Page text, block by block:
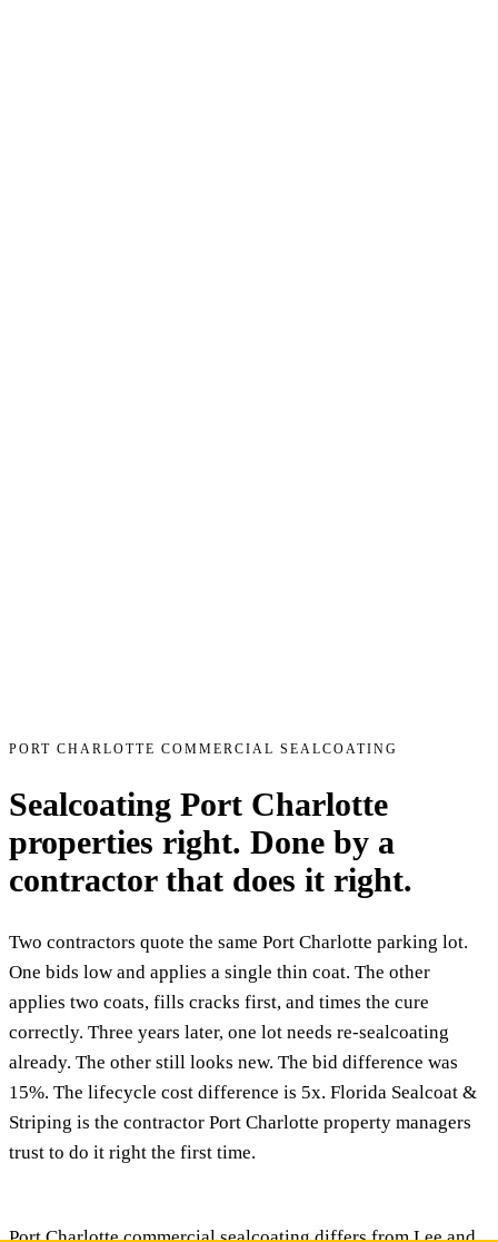
PORT CHARLOTTE COMMERCIAL SEALCOATING
Sealcoating Port Charlotte
properties right. Done by a
contractor that does it right.
Two contractors quote the same Port Charlotte parking lot.
One bids low and applies a single thin coat. The other
applies two coats, fills cracks first, and times the cure
correctly. Three years later, one lot needs re-sealcoating
already. The other still looks new. The bid difference was
15%. The lifecycle cost difference is 5x. Florida Sealcoat &
Striping is the contractor Port Charlotte property managers
trust to do it right the first time.
Port Charlotte commercial sealcoating differs from Lee and